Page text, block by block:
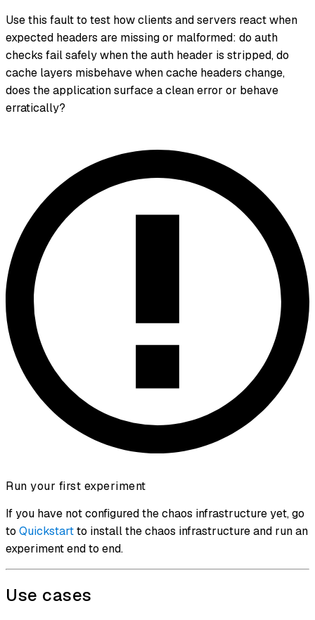
Use this fault to test how clients and servers react when
expected headers are missing or malformed: do auth
checks fail safely when the auth header is stripped, do
cache layers misbehave when cache headers change,
does the application surface a clean error or behave
erratically?
Run your first experiment
If you have not configured the chaos infrastructure yet, go
to Quickstartto install the chaos infrastructure and run an
experiment end to end.
Use cases